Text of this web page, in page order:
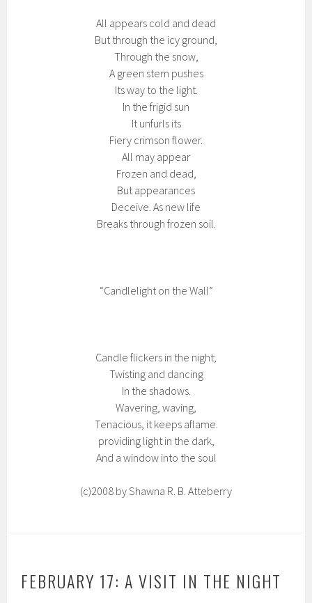
All appears cold and dead
But through the icy ground,
Through the snow,
A green stem pushes
Its way to the light.
In the frigid sun
It unfurls its
Fiery crimson flower.
All may appear
Frozen and dead,
But appearances
Deceive. As new life
Breaks through frozen soil.
“Candlelight on the Wall”
Candle flickers in the night;
Twisting and dancing
In the shadows.
Wavering, waving,
Tenacious, it keeps aflame.
providing light in the dark,
And a window into the soul
(c)2008 by Shawna R. B. Atteberry
FEBRUARY 17: A VISIT IN THE NIGHT